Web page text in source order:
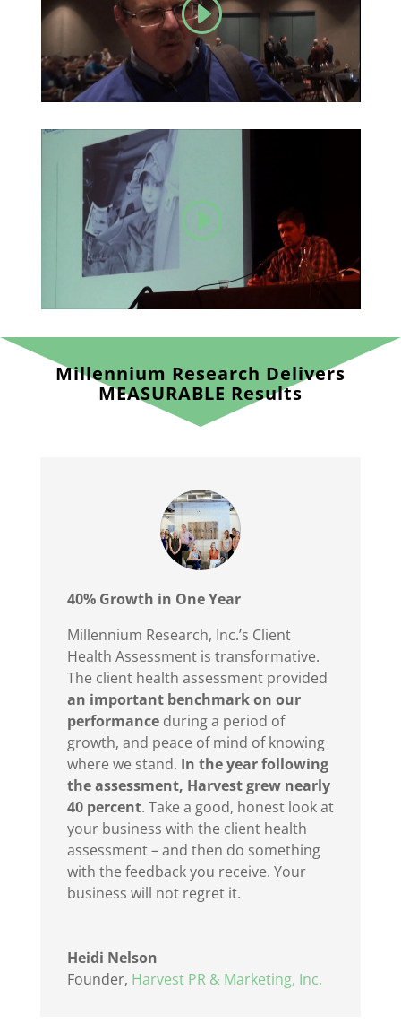
Millennium Research Delivers
MEASURABLE Results
40% Growth in One Year
Millennium Research, Inc.’s Client
Health Assessment is transformative.
The client health assessment provided
an important benchmark on our
performanceduring a period of
growth, and peace of mind of knowing
where we stand. In the year following
the assessment, Harvest grew nearly
40 percent. Take a good, honest look at
your business with the client health
assessment – and then do something
with the feedback you receive. Your
business will not regret it.
Heidi Nelson
Founder, Harvest PR & Marketing, Inc.